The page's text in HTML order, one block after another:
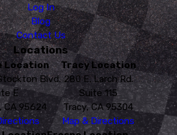
Log In
Blog
Contact Us
Locations
Location
Blvd.
E
CA 95624
Tracy Location
280 E. Larch Rd.
Suite 115
Tracy, CA 95304
Map & Directions